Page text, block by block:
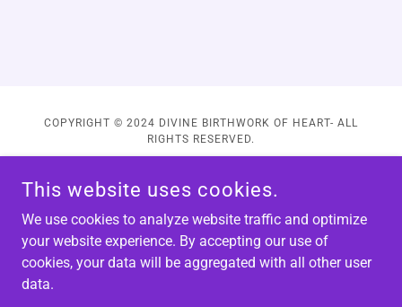
COPYRIGHT © 2024 DIVINE BIRTHWORK OF HEART- ALL
RIGHTS RESERVED.
POWERED BY
This website uses cookies.
We use cookies to analyze website traffic and optimize
your website experience. By accepting our use of
cookies, your data will be aggregated with all other user
data.